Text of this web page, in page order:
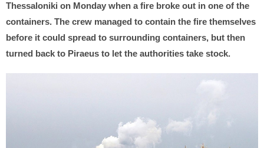
Thessaloniki on Monday when a fire broke out in one of the
containers. The crew managed to contain the fire themselves
before it could spread to surrounding containers, but then
turned back to Piraeus to let the authorities take stock.